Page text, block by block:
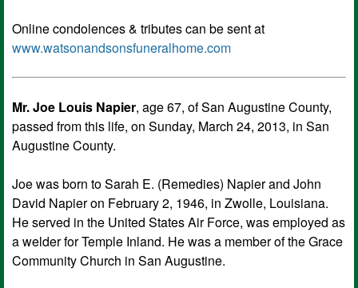
Online condolences & tributes can be sent at
www.watsonandsonsfuneralhome.com
Mr. Joe Louis Napier, age 67, of San Augustine County,
passed from this life, on Sunday, March 24, 2013, in San
Augustine County.
Joe was born to Sarah E. (Remedies) Napier and John
David Napier on February 2, 1946, in Zwolle, Louisiana.
He served in the United States Air Force, was employed as
a welder for Temple Inland. He was a member of the Grace
Community Church in San Augustine.